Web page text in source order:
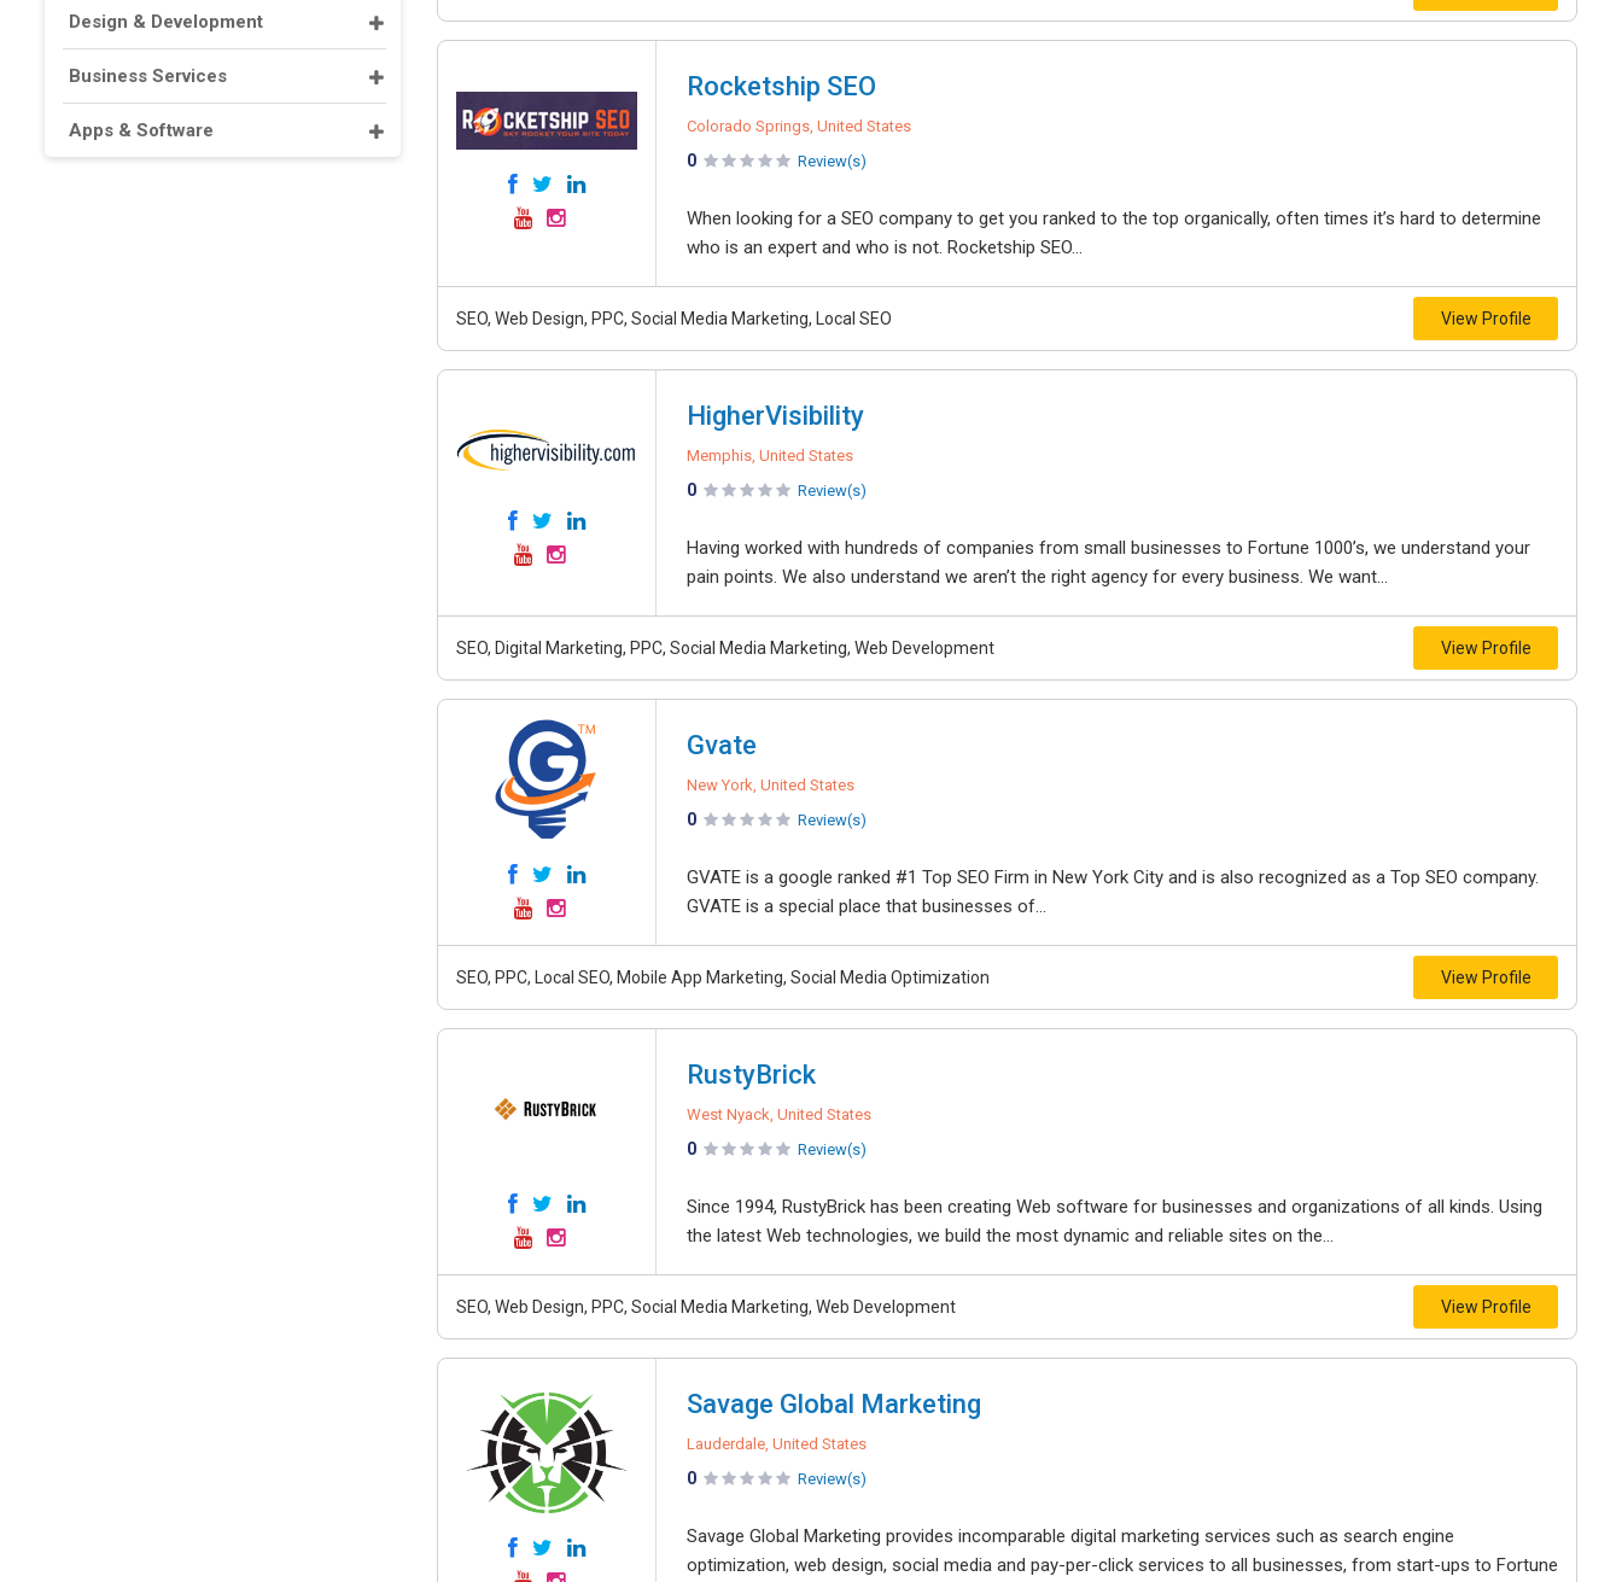
Design & Development
Business Services
Apps & Software
Rocketship SEO
Colorado Springs, United States
0 Review(s)
When looking for a SEO company to get you ranked to the top organically, often times it’s hard to determine
who is an expert and who is not. Rocketship SEO...
SEO, Web Design, PPC, Social Media Marketing, Local SEO View Profile
HigherVisibility
Memphis, United States
0 Review(s)
Having worked with hundreds of companies from small businesses to Fortune 1000’s, we understand your
pain points. We also understand we aren’t the right agency for every business. We want...
SEO, Digital Marketing, PPC, Social Media Marketing, Web Development View Profile
Gvate
New York, United States
0 Review(s)
GVATE is a google ranked #1 Top SEO Firm in New York City and is also recognized as a Top SEO company.
GVATE is a special place that businesses of...
SEO, PPC, Local SEO, Mobile App Marketing, Social Media Optimization View Profile
RustyBrick
West Nyack, United States
0 Review(s)
Since 1994, RustyBrick has been creating Web software for businesses and organizations of all kinds. Using
the latest Web technologies, we build the most dynamic and reliable sites on the...
SEO, Web Design, PPC, Social Media Marketing, Web Development View Profile
Savage Global Marketing
Lauderdale, United States
0 Review(s)
Savage Global Marketing provides incomparable digital marketing services such as search engine
optimization, web design, social media and pay-per-click services to all businesses, from start-ups to Fortune